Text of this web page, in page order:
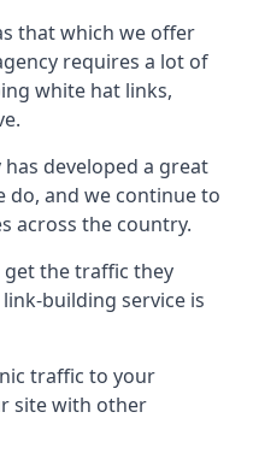
that which we offer
requires a lot of
white hat links,
developed a great
and we continue to
across the country.
get the traffic they
building service is
traffic to your
site with other